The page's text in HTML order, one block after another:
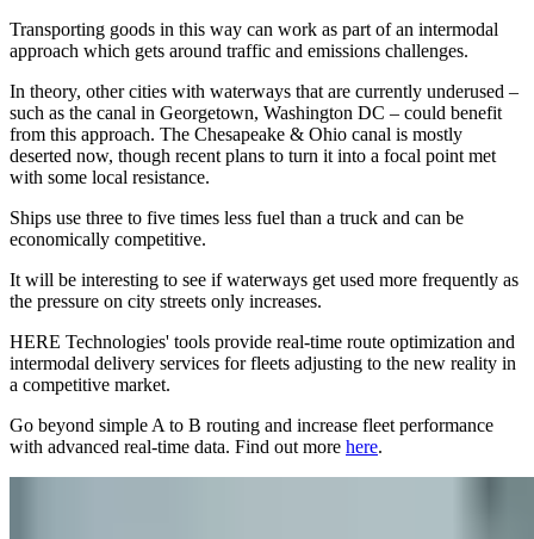
Transporting goods in this way can work as part of an intermodal
approach which gets around traffic and emissions challenges.
In theory, other cities with waterways that are currently underused –
such as the canal in Georgetown, Washington DC – could benefit
from this approach. The Chesapeake & Ohio canal is mostly
deserted now, though recent plans to turn it into a focal point met
with some local resistance.
Ships use three to five times less fuel than a truck and can be
economically competitive.
It will be interesting to see if waterways get used more frequently as
the pressure on city streets only increases.
HERE Technologies' tools provide real-time route optimization and
intermodal delivery services for fleets adjusting to the new reality in
a competitive market.
Go beyond simple A to B routing and increase fleet performance
with advanced real-time data. Find out more here.